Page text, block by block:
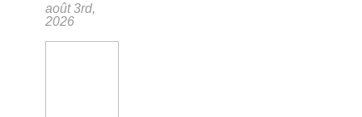
août 3rd,
2026